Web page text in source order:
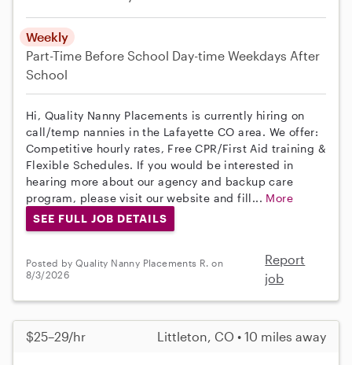
Weekly
Part-Time Before School Day-time Weekdays After
School
Hi, Quality Nanny Placements is currently hiring on
call/temp nannies in the Lafayette CO area. We offer:
Competitive hourly rates, Free CPR/First Aid training &
Flexible Schedules. If you would be interested in
hearing more about our agency and backup care
program, please visit our website and fill... More
SEE FULL JOB DETAILS
Posted by Quality Nanny Placements R. on
8/3/2026
Report
job
$25–29/hr Littleton, CO • 10 miles away